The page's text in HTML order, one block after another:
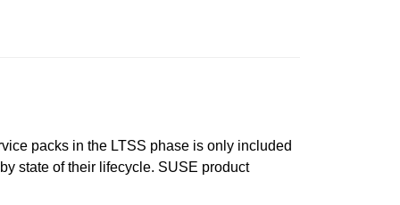
packs in the LTSS phase is only included
state of their lifecycle. SUSE product